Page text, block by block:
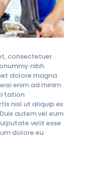
consectetuer
nibh
dolore magna
enim ad minim
tation
nisl ut aliquip ex
autem vel eum
velit esse
dolore eu